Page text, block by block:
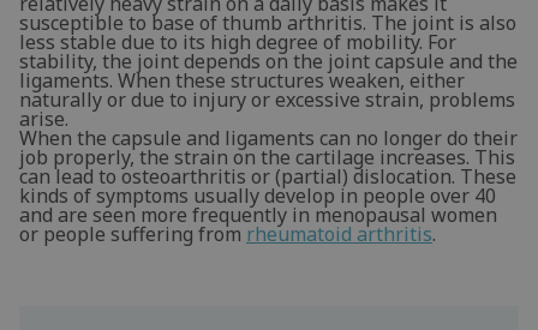
susceptible to base of thumb arthritis. The joint is also
less stable due to its high degree of mobility. For
stability, the joint depends on the joint capsule and the
ligaments. When these structures weaken, either
naturally or due to injury or excessive strain, problems
arise.
When the capsule and ligaments can no longer do their
job properly, the strain on the cartilage increases. This
can lead to osteoarthritis or (partial) dislocation. These
kinds of symptoms usually develop in people over 40
and are seen more frequently in menopausal women
or people suffering from rheumatoid arthritis.